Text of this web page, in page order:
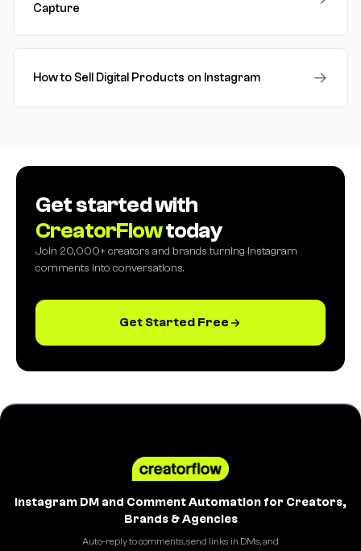
Capture
How to Sell Digital Products on Instagram →
Get started with
CreatorFlowtoday
Join 20,000+ creators and brands turning Instagram
comments into conversations.
Get Started Free
Instagram DM and Comment Automation for Creators,
Brands & Agencies
Auto-reply to comments, send links in DMs, and